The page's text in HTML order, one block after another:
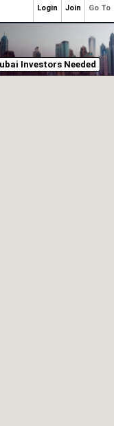
Investors Needed
Go To
Join
Login